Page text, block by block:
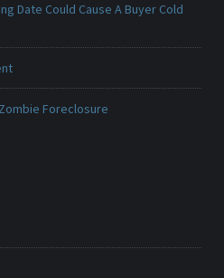
Date Could Cause A Buyer Cold
Foreclosure